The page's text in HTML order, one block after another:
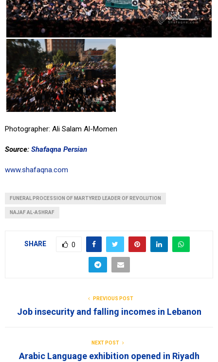
Photographer: Ali Salam Al-Momen
Source: Shafaqna Persian
www.shafaqna.com
FUNERAL PROCESSION OF MARTYRED LEADER OF REVOLUTION
NAJAF AL-ASHRAF
SHARE 0
PREVIOUS POST
Job insecurity and falling incomes in Lebanon
NEXT POST
Arabic Language exhibition opened in Riyadh